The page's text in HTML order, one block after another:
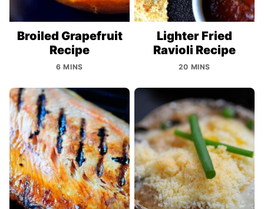
Broiled Grapefruit
Recipe
6 MINS
Lighter Fried
Ravioli Recipe
20 MINS